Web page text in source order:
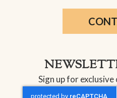
Sign up for